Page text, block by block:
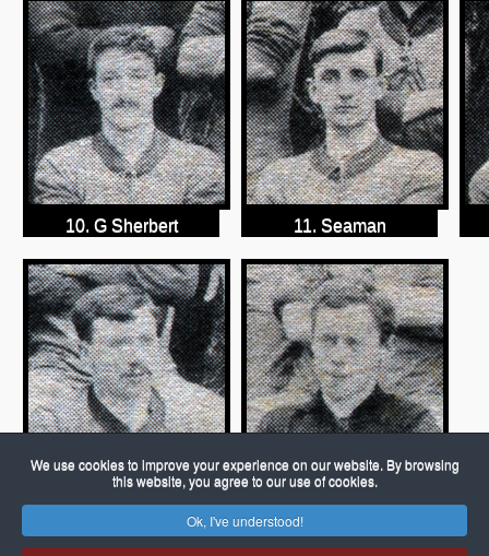
10. G Sherbert 11. Seaman
13. Hemings 14. B Move
© 2026 Porch Museum Godmanchester
Joomla!is Free Software released under the GNU General Public
We use cookies to improve your experience on our website. By browsing
this website, you agree to our use of cookies.
Ok, I've understood!